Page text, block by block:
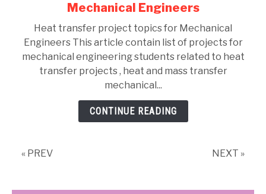
Mechanical Engineers
Heat transfer project topics for Mechanical
Engineers This article contain list of projects for
mechanical engineering students related to heat
transfer projects , heat and mass transfer
mechanical...
CONTINUE READING
« PREV NEXT »